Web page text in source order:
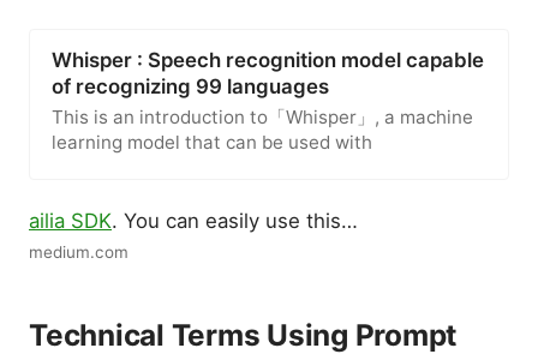
Whisper : Speech recognition model capable
of recognizing 99 languages
This is an introduction to「Whisper」, a machine
learning model that can be used with
ailia SDK. You can easily use this…
medium.com
Technical Terms Using Prompt